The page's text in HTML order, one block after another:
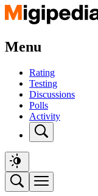
Menu
Rating
Testing
Discussions
Polls
Activity